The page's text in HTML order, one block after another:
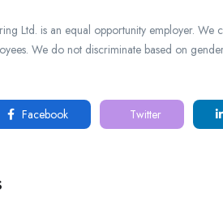
Ltd. is an equal opportunity employer.
We do not discriminate based on
Facebook Twitter